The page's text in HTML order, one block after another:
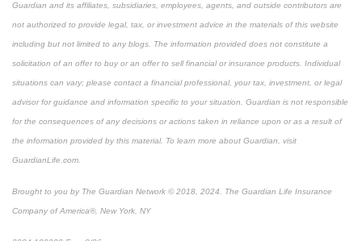
Guardian and its affiliates, subsidiaries, employees, agents, and outside contributors are
not authorized to provide legal, tax, or investment advice in the materials of this website
including but not limited to any blogs. The information provided does not constitute a
solicitation of an offer to buy or an offer to sell financial or insurance products. Individual
situations can vary; please contact a financial professional, your tax, investment, or legal
advisor for guidance and information specific to your situation. Guardian is not responsible
for the consequences of any decisions or actions taken in reliance upon or as a result of
the information provided by this material. To learn more about Guardian, visit
GuardianLife.com.
Brought to you by The Guardian Network © 2018, 2024. The Guardian Life Insurance
Company of America®, New York, NY